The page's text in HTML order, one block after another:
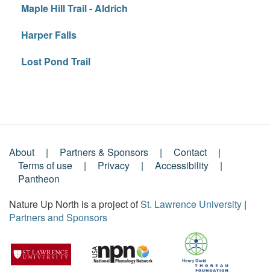
Maple Hill Trail - Aldrich
Harper Falls
Lost Pond Trail
Footer
Menu
About Partners & Sponsors
Contact
Terms of use
Privacy
Accessibility
Pantheon
Nature Up North is a project ofSt. Lawrence University |
Partners and Sponsors